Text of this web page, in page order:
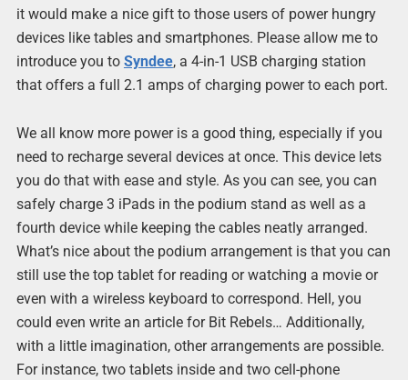
it would make a nice gift to those users of power hungry
devices like tables and smartphones. Please allow me to
introduce you to Syndee, a 4-in-1 USB charging station
that offers a full 2.1 amps of charging power to each port.
We all know more power is a good thing, especially if you
need to recharge several devices at once. This device lets
you do that with ease and style. As you can see, you can
safely charge 3 iPads in the podium stand as well as a
fourth device while keeping the cables neatly arranged.
What’s nice about the podium arrangement is that you can
still use the top tablet for reading or watching a movie or
even with a wireless keyboard to correspond. Hell, you
could even write an article for Bit Rebels… Additionally,
with a little imagination, other arrangements are possible.
For instance, two tablets inside and two cell-phone